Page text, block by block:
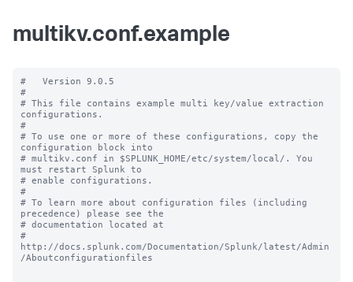
multikv.conf.example
#   Version 9.0.5
#
# This file contains example multi key/value extraction
configurations.
#
# To use one or more of these configurations, copy the
configuration block into
# multikv.conf in $SPLUNK_HOME/etc/system/local/. You
must restart Splunk to
# enable configurations.
#
# To learn more about configuration files (including
precedence) please see the
# documentation located at
#
http://docs.splunk.com/Documentation/Splunk/latest/Admin
/Aboutconfigurationfiles